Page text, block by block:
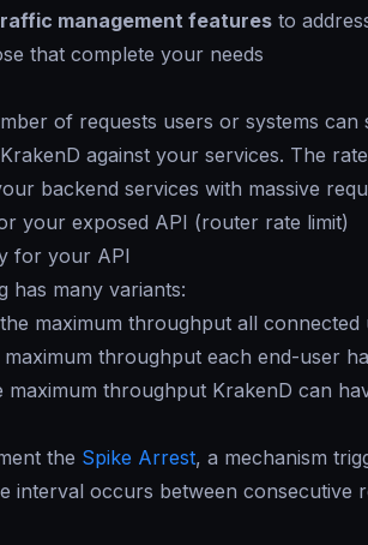
management features to
that complete your needs
of requests users or systems
against your services. The
backend services with massive
your exposed API (router rate limit)
for your API
has many variants:
maximum throughput all
maximum throughput each end-user
maximum throughput KrakenD can
the Spike Arrest, a mechanism
interval occurs between